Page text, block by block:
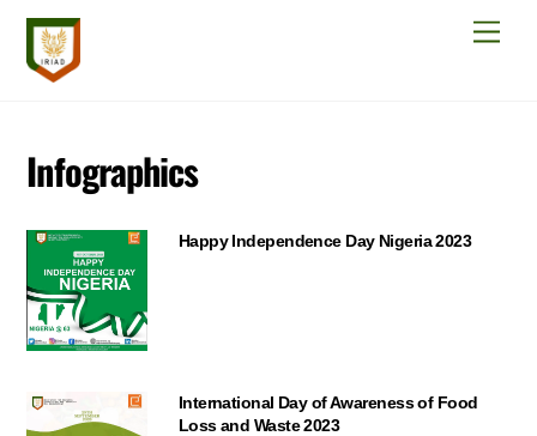
Skip
content
Infographics
Happy Independence Day Nigeria 2023
International Day of Awareness of Food
Loss and Waste 2023